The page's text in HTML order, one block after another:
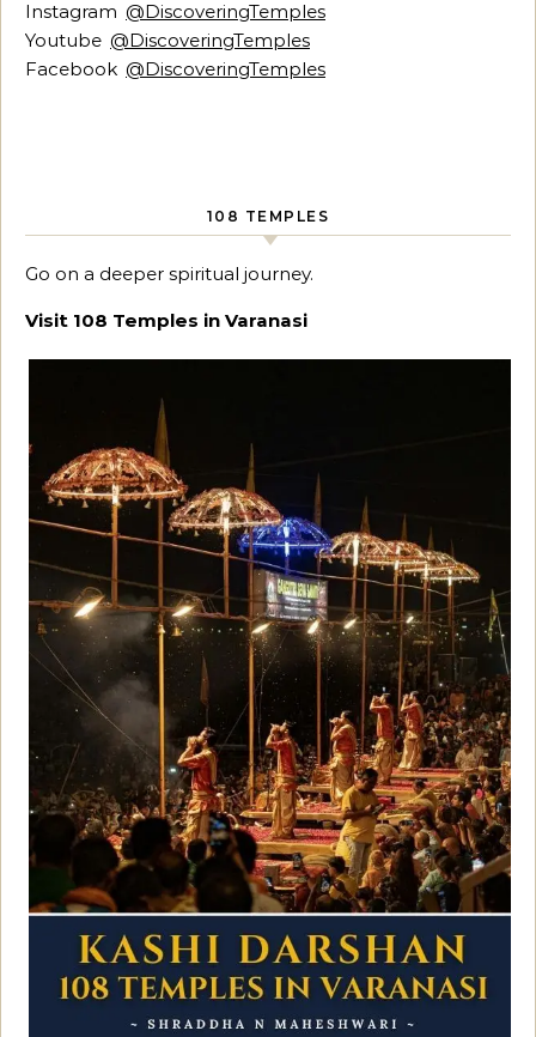
Instagram @DiscoveringTemples
Youtube @DiscoveringTemples
Facebook @DiscoveringTemples
108 TEMPLES
Go on a deeper spiritual journey.
Visit 108 Temples in Varanasi